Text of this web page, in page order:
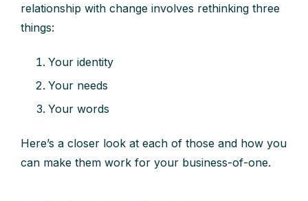
relationship with change involves rethinking three
things:
Your identity
Your needs
Your words
Here’s a closer look at each of those and how you
can make them work for your business-of-one.